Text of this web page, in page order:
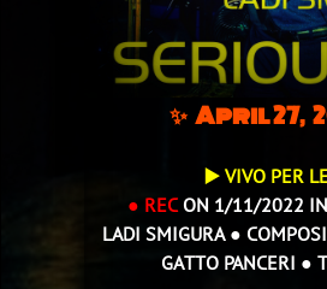
✨ April 27,
▶️ VIVO PER
● RECON 1/11/2022 IN
LADI SMIGURA ●
GATTO PANCERI ●